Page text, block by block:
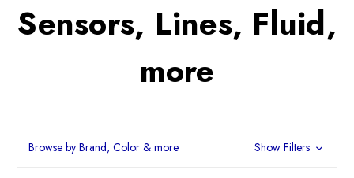
Sensors, Lines, Fluid,
more
Browse by Brand, Color & more Show Filters